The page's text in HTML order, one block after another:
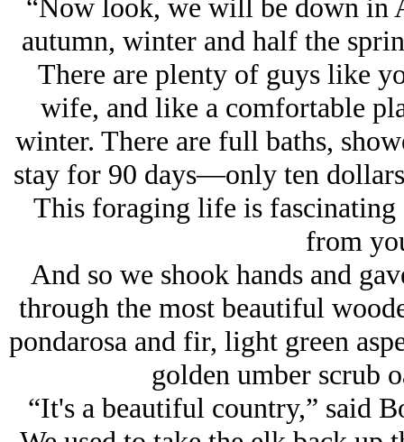
“Now look, we will be down in
autumn, winter and half the
There are plenty of guys like
wife, and like a comfortable
winter. There are full baths,
stay for 90 days—only ten
This foraging life is
from
And so we shook hands and
through the most beautiful
pondarosa and fir, light green
golden umber scrub
“It's a beautiful country,” said